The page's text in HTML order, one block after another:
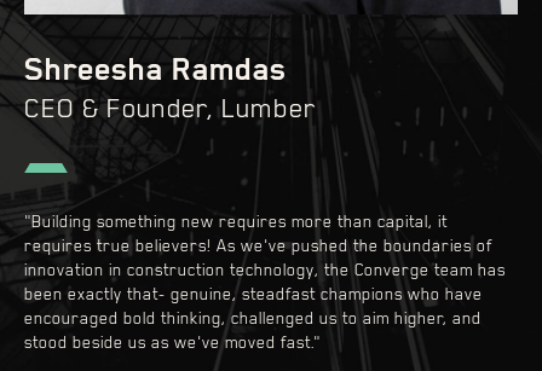
Shreesha Ramdas
CEO & Founder, Lumber
"Building something new requires more than capital, it
requires true believers! As we've pushed the boundaries of
innovation in construction technology, the Converge team has
been exactly that- genuine, steadfast champions who have
encouraged bold thinking, challenged us to aim higher, and
stood beside us as we've moved fast."